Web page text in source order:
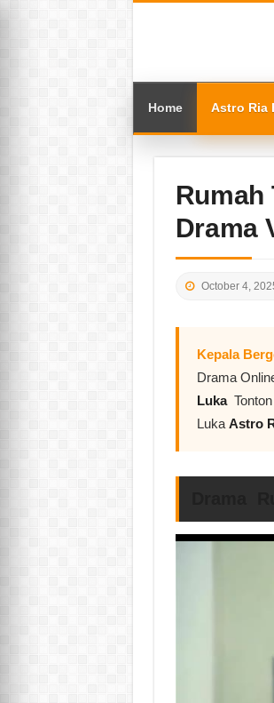
Home Astro Ria
Rumah
Drama
October 4,
Kepala
Drama
Luka
Luka Astro